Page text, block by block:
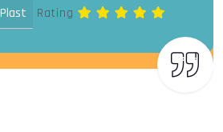
Rating